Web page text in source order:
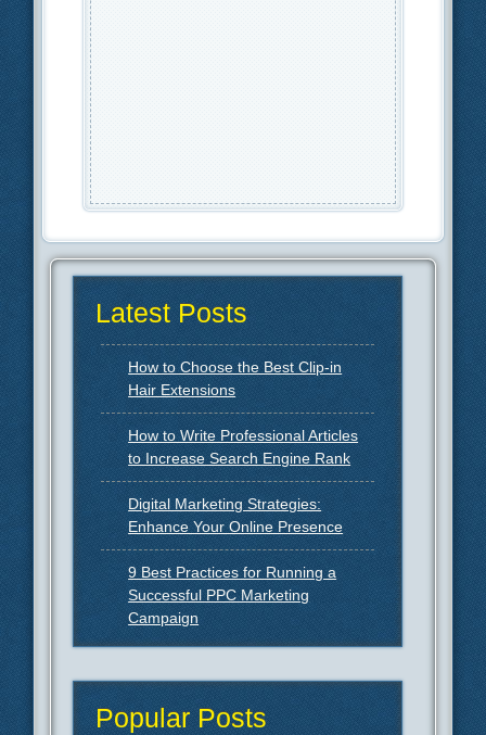
Latest Posts
How to Choose the Best Clip-in
Hair Extensions
How to Write Professional Articles
to Increase Search Engine Rank
Digital Marketing Strategies:
Enhance Your Online Presence
9 Best Practices for Running a
Successful PPC Marketing
Campaign
Popular Posts